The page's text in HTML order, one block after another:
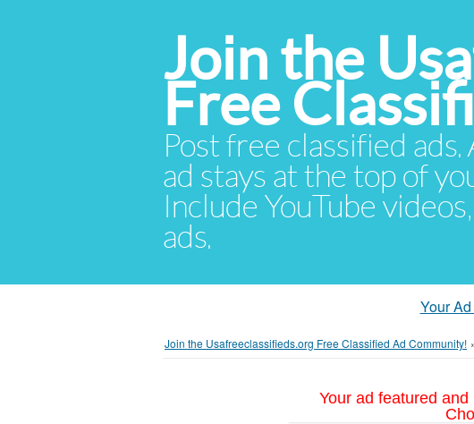
Join the
Free
Post free classified
ad stays at the top of
Include YouTube
ads.
Your
Join the Usafreeclassifieds.org Free Classified Ad Community!
Your ad featured